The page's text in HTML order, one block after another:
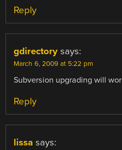
Reply
gdirectory says:
March 6, 2009 at 5:22 pm
Subversion upgrading will
Reply
lissa says: